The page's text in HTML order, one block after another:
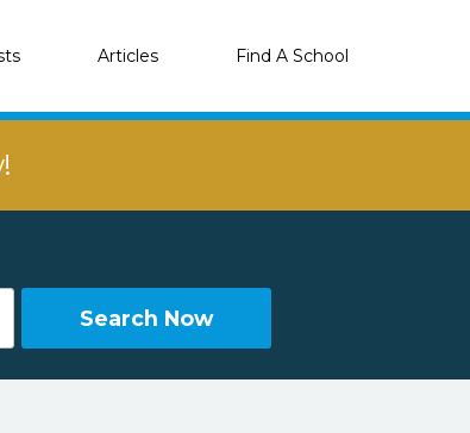
Articles Find A School
Search Now